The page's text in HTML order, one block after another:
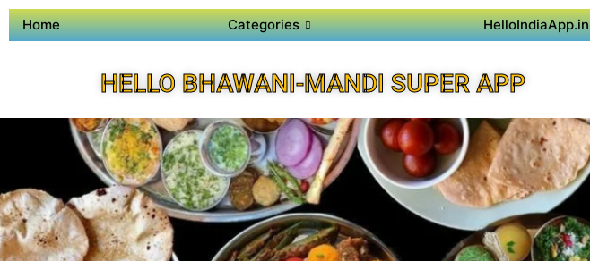
Home Categories HelloIndiaApp.in
HELLO BHAWANI-MANDI SUPER APP